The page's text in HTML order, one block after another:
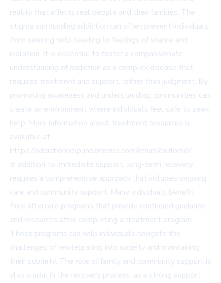
reality that affects real people and their families. The
stigma surrounding addiction can often prevent individuals
from seeking help, leading to feelings of shame and
isolation. It is essential to foster a compassionate
understanding of addiction as a complex disease that
requires treatment and support, rather than judgment. By
promoting awareness and understanding, communities can
create an environment where individuals feel safe to seek
help. More information about treatment resources is
available at
https://addictionhelplineamerica.com/rehab/california/.
In addition to immediate support, long-term recovery
requires a comprehensive approach that includes ongoing
care and community support. Many individuals benefit
from aftercare programs that provide continued guidance
and resources after completing a treatment program.
These programs can help individuals navigate the
challenges of reintegrating into society and maintaining
their sobriety. The role of family and community support is
also crucial in the recovery process, as a strong support